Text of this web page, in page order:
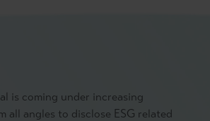
is coming under increasing
all angles to disclose ESG related